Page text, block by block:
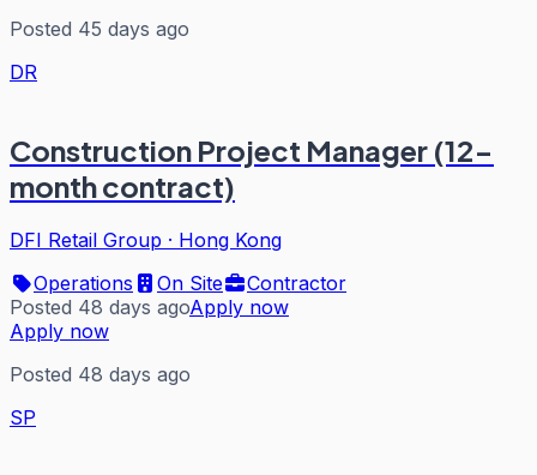
Posted 45 days ago
DR
Construction Project Manager (12-
month contract)
DFI Retail Group · Hong Kong
Operations
On Site
Contractor
Posted 48 days agoApply now
Apply now
Posted 48 days ago
SP